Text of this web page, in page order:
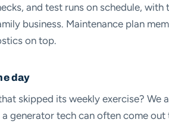
and test runs on schedule, with
business. Maintenance plan
on top.
day
skipped its weekly exercise? We
generator tech can often come out